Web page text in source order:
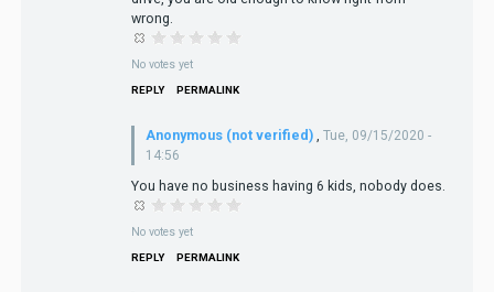
wrong.
No votes yet
REPLY PERMALINK
Anonymous (not verified)
Tue, 09/15/2020 -
14:56
You have no business having 6 kids, nobody does.
No votes yet
REPLY PERMALINK